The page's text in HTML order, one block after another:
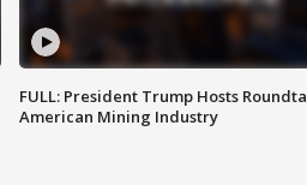
FULL: President Trump Hosts
American Mining Industry